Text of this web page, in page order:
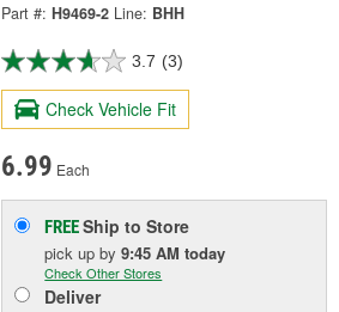
Part #: H9469-2 Line: BHH
3.7 (3)
Check Vehicle Fit
6.99 Each
FREEShip to Store
pick upby9:45 AM today
Check Other Stores
Deliver